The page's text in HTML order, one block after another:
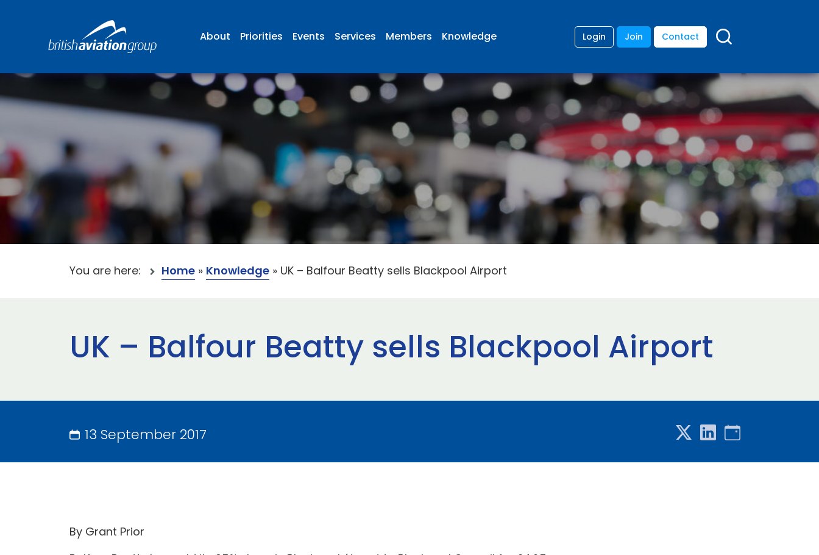
About Priorities Events Services Members Knowledge Login Join Contact
You are here: Home » Knowledge » UK – Balfour Beatty sells Blackpool Airport
UK – Balfour Beatty sells Blackpool Airport
13 September 2017
By Grant Prior